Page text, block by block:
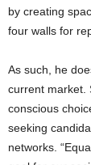
by creating
four walls for
As such, he
current market.
conscious
seeking
networks.